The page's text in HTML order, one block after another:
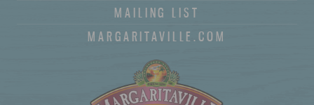
MAILING LIST
MARGARITAVILLE.COM